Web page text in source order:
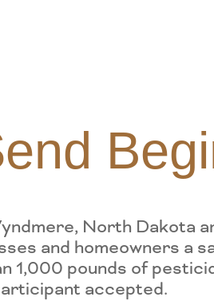
North Dakota
and homeowners a
1,000 pounds of
accepted.